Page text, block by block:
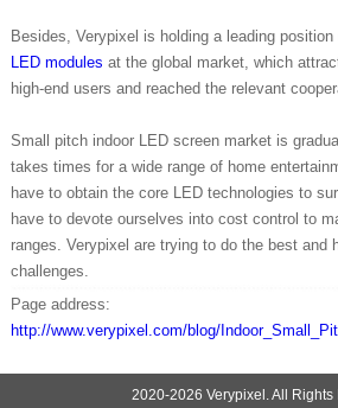
Besides, Verypixel is holding a leading
LED modules at the global market, which
high-end users and reached the relevant
Small pitch indoor LED screen market is
takes times for a wide range of home
have to obtain the core LED technologies to
have to devote ourselves into cost control to
ranges. Verypixel are trying to do the best and
challenges.
Page address:
http://www.verypixel.com/blog/
2020-2026 Verypixel. All Rights